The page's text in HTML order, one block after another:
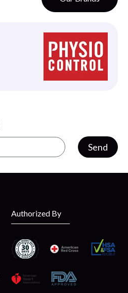
Send
Authorized By